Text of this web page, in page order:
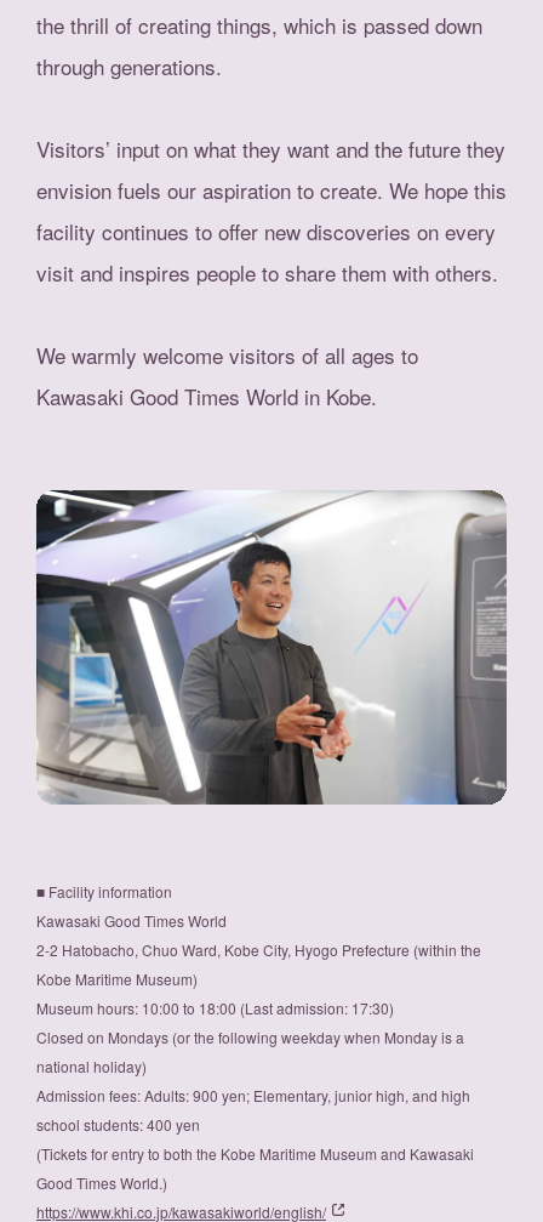
the thrill of creating things, which is passed down
through generations.
Visitors’ input on what they want and the future they
envision fuels our aspiration to create. We hope this
facility continues to offer new discoveries on every
visit and inspires people to share them with others.
We warmly welcome visitors of all ages to
Kawasaki Good Times World in Kobe.
■ Facility information
Kawasaki Good Times World
2-2 Hatobacho, Chuo Ward, Kobe City, Hyogo Prefecture (within the
Kobe Maritime Museum)
Museum hours: 10:00 to 18:00 (Last admission: 17:30)
Closed on Mondays (or the following weekday when Monday is a
national holiday)
Admission fees: Adults: 900 yen; Elementary, junior high, and high
school students: 400 yen
(Tickets for entry to both the Kobe Maritime Museum and Kawasaki
Good Times World.)
https://www.khi.co.jp/kawasakiworld/english/